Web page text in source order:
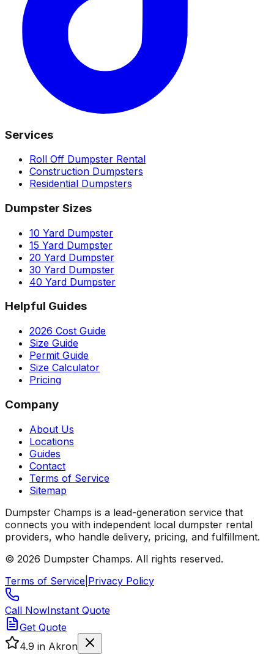
Services
Roll Off Dumpster Rental
Construction Dumpsters
Residential Dumpsters
Dumpster Sizes
10 Yard Dumpster
15 Yard Dumpster
20 Yard Dumpster
30 Yard Dumpster
40 Yard Dumpster
Helpful Guides
2026 Cost Guide
Size Guide
Permit Guide
Size Calculator
Pricing
Company
About Us
Locations
Guides
Contact
Terms of Service
Sitemap
Dumpster Champs is a lead-generation service that
connects you with independent local dumpster rental
providers, who handle delivery, pricing, and fulfillment.
© 2026 Dumpster Champs. All rights reserved.
Terms of Service Privacy Policy
Call NowInstant Quote
Get Quote
4.9 in Akron